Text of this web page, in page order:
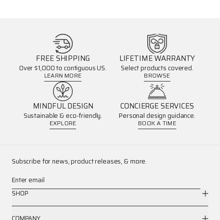
FREE SHIPPING
Over $1,000 to contiguous US.
LEARN MORE
LIFETIME WARRANTY
Select products covered.
BROWSE
MINDFUL DESIGN
Sustainable & eco-friendly.
EXPLORE
CONCIERGE SERVICES
Personal design guidance.
BOOK A TIME
Subscribe for news, product releases, & more.
Enter email
SHOP